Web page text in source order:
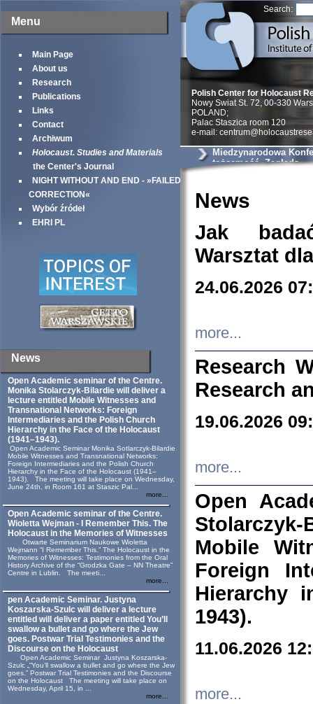
Menu
Main Page
About us
Research
Publications
Links
Contact
Archiwum
Holocaust. Studies and Materials
the Center's Journal
NIGHT WITHOUT AND END - »FAILED
CORRECTION«
Wybór źródeł
EHRI PL
News
Open Academic seminar of the Centre.
Monika Stolarczyk‑Bilardie will deliver a
lecture entitled Mobile Witnesses and
Transnational Networks: Foreign
Intermediaries and the Polish Church
Hierarchy in the Face of the Holocaust
(1941–1943).
Open Academic Seminar Monika Sotlarczyk-Bilardie
Mobile Witnesses and Transnational Networks:
Foreign Intermediaries and the Polish Church
Hierarchy in the Face of the Holocaust (1941–
1943). The meeting will take place on Wednesday,
June 24th, in Room 161 at Staszic Pal...
more...
Open Academic seminar of the Centre.
Wioletta Wejman - I Remember This. The
Holocaust in the Memories of Witnesses
Otwarte Seminarium Naukowe Wioletta
Wejmann “I Remember This.” The Holocaust in the
Memories of Witnesses: Testimonies from the Oral
History Archive of the “Grodzka Gate – NN Theatre”
Centre in Lublin. The meeti...
more...
pen Academic Seminar. Justyna
Koszarska-Szulc will deliver a lecture
entitled will deliver a paper entitled You’ll
swallow a bullet and go where the Jew
goes. Postwar Trial Testimonies and the
Discourse on the Holocaust
Open Academic Seminar Justyna Koszarska-
Szulc „“You’ll swallow a bullet and go where the Jew
goes.” Postwar Trial Testimonies and the Discourse
on the Holocaust The meeting will take place on
Wednesday, April 15, in ...
more...
Search:
Polish Center for Holocaust
Nowy Swiat St. 72, 00-330
POLAND;
Palac Staszica room 120
e-mail:
Miedzynarodowa
tożsamość, Zagłada
News
Jak
Warsztat
24.06.2026
more...
Research
Research
19.06.2026
more...
Open
Mobile
Foreign
Hierarchy
1943).
11.06.2026
more...